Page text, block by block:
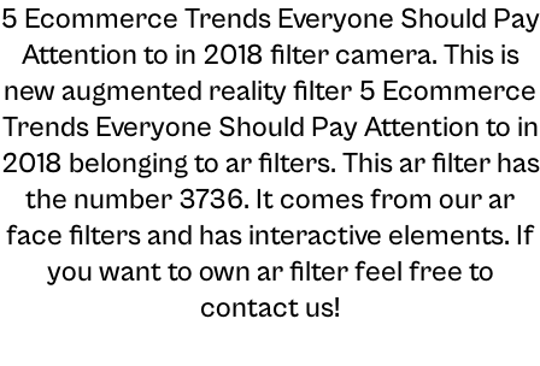
5 Ecommerce Trends Everyone Should Pay
Attention to in 2018 filter camera. This is
new augmented reality filter 5 Ecommerce
Trends Everyone Should Pay Attention to in
2018 belonging to ar filters. This ar filter has
the number 3736. It comes from our ar
face filters and has interactive elements. If
you want to own ar filter feel free to
contact us!